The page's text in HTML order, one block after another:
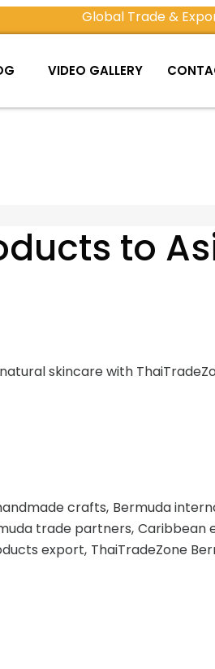
Global Trade & Export-
VIDEO GALLERY
to
skincare with
crafts Bermuda
trade partners Caribbean
export ThaiTradeZone